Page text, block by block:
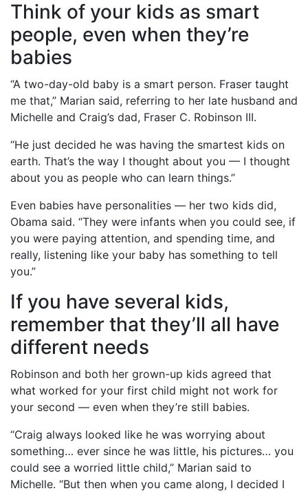
Think of your kids as smart
people, even when they’re
babies
“A two-day-old baby is a smart person. Fraser taught
me that,” Marian said, referring to her late husband and
Michelle and Craig’s dad, Fraser C. Robinson III.
“He just decided he was having the smartest kids on
earth. That’s the way I thought about you — I thought
about you as people who can learn things.”
Even babies have personalities — her two kids did,
Obama said. “They were infants when you could see, if
you were paying attention, and spending time, and
really, listening like your baby has something to tell
you.”
If you have several kids,
remember that they’ll all have
different needs
Robinson and both her grown-up kids agreed that
what worked for your first child might not work for
your second — even when they’re still babies.
“Craig always looked like he was worrying about
something… ever since he was little, his pictures… you
could see a worried little child,” Marian said to
Michelle. “But then when you came along, I decided I